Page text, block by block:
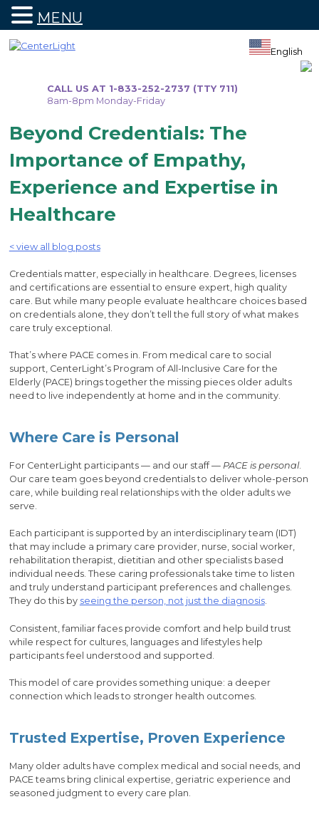
CALL US AT 1-833-252-2737 (TTY 711)
8am-8pm Monday-Friday
English
Beyond Credentials: The
Importance of Empathy,
Experience and Expertise in
Healthcare
< view all blog posts
Credentials matter, especially in healthcare. Degrees, licenses
and certifications are essential to ensure expert, high quality
care. But while many people evaluate healthcare choices based
on credentials alone, they don’t tell the full story of what makes
care truly exceptional.
That’s where PACE comes in. From medical care to social
support, CenterLight’s Program of All-Inclusive Care for the
Elderly (PACE) brings together the missing pieces older adults
need to live independently at home and in the community.
Where Care is Personal
For CenterLight participants — and our staff — PACE is personal.
Our care team goes beyond credentials to deliver whole-person
care, while building real relationships with the older adults we
serve.
Each participant is supported by an interdisciplinary team (IDT)
that may include a primary care provider, nurse, social worker,
rehabilitation therapist, dietitian and other specialists based
individual needs. These caring professionals take time to listen
and truly understand participant preferences and challenges.
They do this by seeing the person, not just the diagnosis.
Consistent, familiar faces provide comfort and help build trust
while respect for cultures, languages and lifestyles help
participants feel understood and supported.
This model of care provides something unique: a deeper
connection which leads to stronger health outcomes.
Trusted Expertise, Proven Experience
Many older adults have complex medical and social needs, and
PACE teams bring clinical expertise, geriatric experience and
seasoned judgment to every care plan.
MENU